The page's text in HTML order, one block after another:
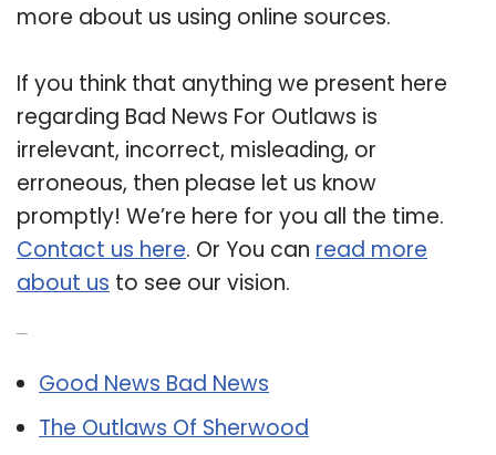
more about us using online sources.
If you think that anything we present here
regarding Bad News For Outlaws is
irrelevant, incorrect, misleading, or
erroneous, then please let us know
promptly! We’re here for you all the time.
Contact us here. Or You can read more
about us to see our vision.
Good News Bad News
The Outlaws Of Sherwood